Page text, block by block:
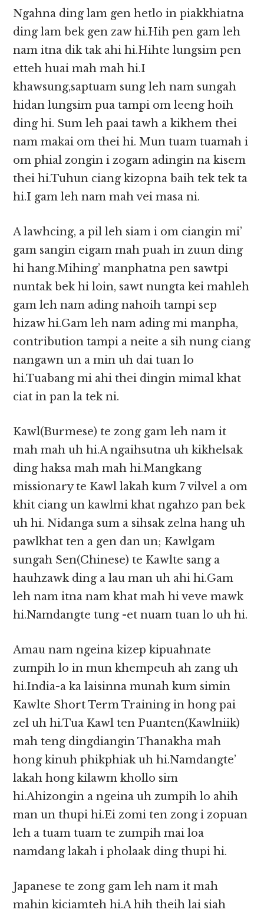
Ngahna ding lam gen hetlo in piakkhiatna
ding lam bek gen zaw hi.Hih pen gam leh
nam itna dik tak ahi hi.Hihte lungsim pen
etteh huai mah mah hi.I
khawsung,saptuam sung leh nam sungah
hidan lungsim pua tampi om leeng hoih
ding hi. Sum leh paai tawh a kikhem thei
nam makai om thei hi. Mun tuam tuamah i
om phial zongin i zogam adingin na kisem
thei hi.Tuhun ciang kizopna baih tek tek ta
hi.I gam leh nam mah vei masa ni.
A lawhcing, a pil leh siam i om ciangin mi’
gam sangin eigam mah puah in zuun ding
hi hang.Mihing’ manphatna pen sawtpi
nuntak bek hi loin, sawt nungta kei mahleh
gam leh nam ading nahoih tampi sep
hizaw hi.Gam leh nam ading mi manpha,
contribution tampi a neite a sih nung ciang
nangawn un a min uh dai tuan lo
hi.Tuabang mi ahi thei dingin mimal khat
ciat in pan la tek ni.
Kawl(Burmese) te zong gam leh nam it
mah mah uh hi.A ngaihsutna uh kikhelsak
ding haksa mah mah hi.Mangkang
missionary te Kawl lakah kum 7 vilvel a om
khit ciang un kawlmi khat ngahzo pan bek
uh hi. Nidanga sum a sihsak zelna hang uh
pawlkhat ten a gen dan un; Kawlgam
sungah Sen(Chinese) te Kawlte sang a
hauhzawk ding a lau man uh ahi hi.Gam
leh nam itna nam khat mah hi veve mawk
hi.Namdangte tung -et nuam tuan lo uh hi.
Amau nam ngeina kizep kipuahnate
zumpih lo in mun khempeuh ah zang uh
hi.India-a ka laisinna munah kum simin
Kawlte Short Term Training in hong pai
zel uh hi.Tua Kawl ten Puanten(Kawlniik)
mah teng dingdiangin Thanakha mah
hong kinuh phikphiak uh hi.Namdangte’
lakah hong kilawm khollo sim
hi.Ahizongin a ngeina uh zumpih lo ahih
man un thupi hi.Ei zomi ten zong i zopuan
leh a tuam tuam te zumpih mai loa
namdang lakah i pholaak ding thupi hi.
Japanese te zong gam leh nam it mah
mahin kiciamteh hi.A hih theih lai siah